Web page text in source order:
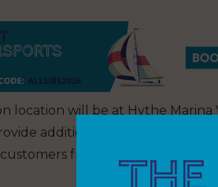
location will be at Hythe Marina
additional access to the
from a broader